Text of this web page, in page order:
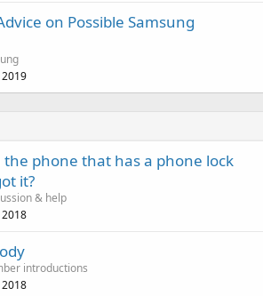
on Possible Samsung
2019
the phone that has a phone lock
it?
& help
2018
introductions
2018